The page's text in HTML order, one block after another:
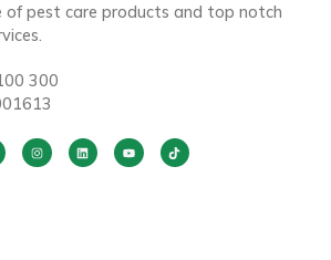
of pest care products and top notch
300